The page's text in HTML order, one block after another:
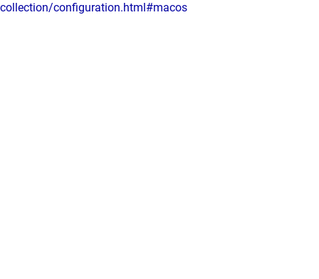
collection/configuration.html#macos